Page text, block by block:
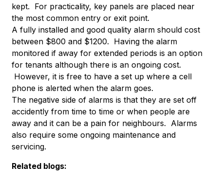
kept. For practicality, key panels are placed near
the most common entry or exit point.
A fully installed and good quality alarm should cost
between $800 and $1200. Having the alarm
monitored if away for extended periods is an option
for tenants although there is an ongoing cost.
However, it is free to have a set up where a cell
phone is alerted when the alarm goes.
The negative side of alarms is that they are set off
accidently from time to time or when people are
away and it can be a pain for neighbours. Alarms
also require some ongoing maintenance and
servicing.
Related blogs: